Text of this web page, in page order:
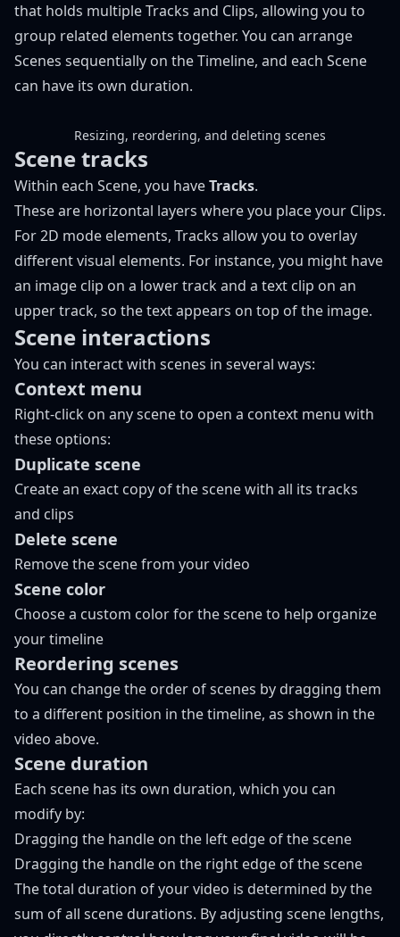
that holds multiple Tracks and Clips, allowing you to
group related elements together. You can arrange
Scenes sequentially on the Timeline, and each Scene
can have its own duration.
Resizing, reordering, and deleting scenes
Scene tracks
Within each Scene, you haveTracks.
These are horizontal layers where you place your Clips.
For2D mode elements, Tracks allow you to overlay
different visual elements. For instance, you might have
an image clip on a lower track and a text clip on an
upper track, so the text appears on top of the image.
Scene interactions
You can interact with scenes in several ways:
Context menu
Right-click on any scene to open a context menu with
these options:
Duplicate scene
Create an exact copy of the scene with all its tracks
and clips
Delete scene
Remove the scene from your video
Scene color
Choose a custom color for the scene to help organize
your timeline
Reordering scenes
You can change the order of scenes by dragging them
to a different position in the timeline, as shown in the
video above.
Scene duration
Each scene has its own duration, which you can
modify by:
Dragging the handle on the left edge of the scene
Dragging the handle on the right edge of the scene
The total duration of your video is determined by the
sum of all scene durations. By adjusting scene lengths,